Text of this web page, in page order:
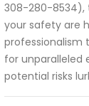
308-280-8534),
your safety are
professionalism
for unparalleled
potential risks